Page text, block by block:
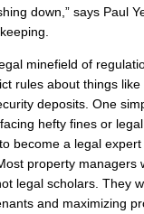
down,” says Paul
minefield of
rules about things like
deposits. One
hefty fines or
become a legal
property managers
legal scholars. They
and maximizing